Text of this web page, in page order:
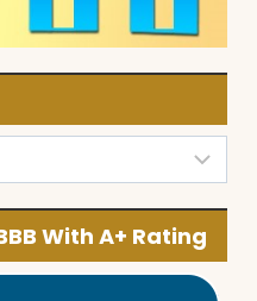
With A+ Rating